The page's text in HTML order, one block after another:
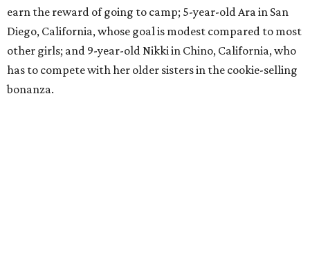
earn the reward of going to camp; 5-year-old Ara in San
Diego, California, whose goal is modest compared to most
other girls; and 9-year-old Nikki in Chino, California, who
has to compete with her older sisters in the cookie-selling
bonanza.